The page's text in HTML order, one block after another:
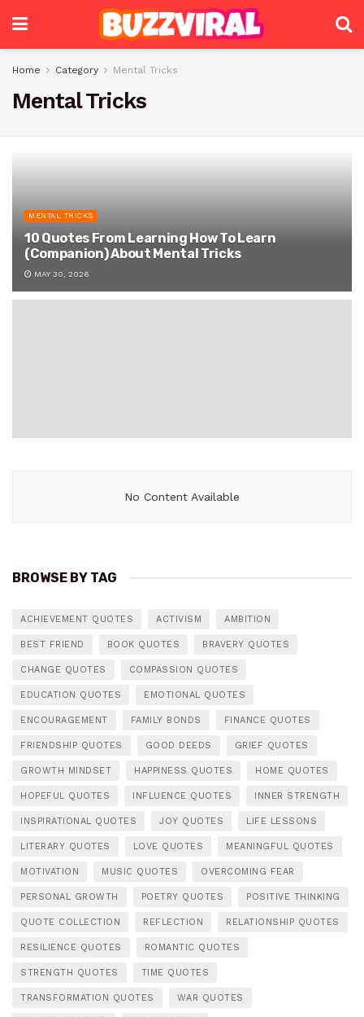
Home Category Mental Tricks
Mental Tricks
MENTAL TRICKS
10 Quotes From Learning How To Learn
(Companion) About Mental Tricks
MAY 30, 2026
No Content Available
BROWSE BY TAG
ACHIEVEMENT QUOTES ACTIVISM AMBITION
BEST FRIEND BOOK QUOTES BRAVERY QUOTES
CHANGE QUOTES COMPASSION QUOTES
EDUCATION QUOTES EMOTIONAL QUOTES
ENCOURAGEMENT FAMILY BONDS FINANCE QUOTES
FRIENDSHIP QUOTES GOOD DEEDS GRIEF QUOTES
GROWTH MINDSET HAPPINESS QUOTES HOME QUOTES
HOPEFUL QUOTES INFLUENCE QUOTES INNER STRENGTH
INSPIRATIONAL QUOTES JOY QUOTES LIFE LESSONS
LITERARY QUOTES LOVE QUOTES MEANINGFUL QUOTES
MOTIVATION MUSIC QUOTES OVERCOMING FEAR
PERSONAL GROWTH POETRY QUOTES POSITIVE THINKING
QUOTE COLLECTION REFLECTION RELATIONSHIP QUOTES
RESILIENCE QUOTES ROMANTIC QUOTES
STRENGTH QUOTES TIME QUOTES
TRANSFORMATION QUOTES WAR QUOTES